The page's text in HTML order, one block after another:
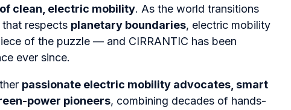
clean, electric mobility. As the world transitions
respects planetary boundaries, electric mobility
of the puzzle — and CIRRANTIC has been
ever since.
passionate electric mobility advocates, smart
power pioneers, combining decades of hands-